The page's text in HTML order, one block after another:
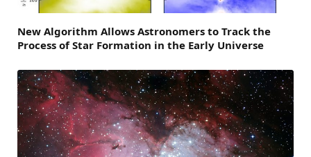
New Algorithm Allows Astronomers to Track the
Process of Star Formation in the Early Universe